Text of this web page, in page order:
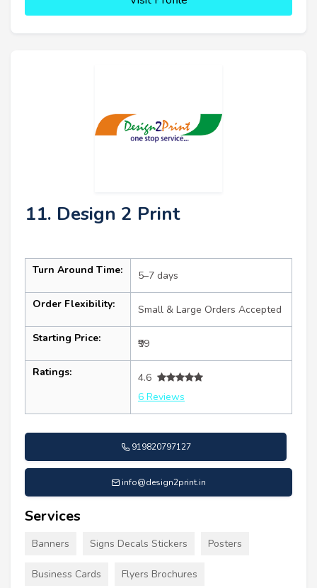
11. Design 2 Print
Turn Around Time: 5–7 days
Order Flexibility: Small & Large Orders Accepted
Starting Price: ₹99
Ratings:
4.6
6 Reviews
919820797127
info@design2print.in
Services
Banners Signs Decals Stickers Posters
Business Cards Flyers Brochures